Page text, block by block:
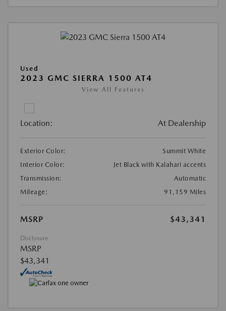
Used
2023 GMC SIERRA 1500 AT4
View All Features
Location: At Dealership
Exterior Color:
Summit White
Interior Color:
Jet Black with Kalahari accents
Transmission:
Automatic
Mileage:
91,159 Miles
MSRP $43,341
Disclosure
MSRP
$43,341